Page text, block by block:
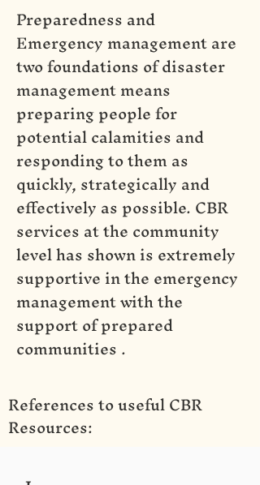
Preparedness and
Emergency management are
two foundations of disaster
management means
preparing people for
potential calamities and
responding to them as
quickly, strategically and
effectively as possible. CBR
services at the community
level has shown is extremely
supportive in the emergency
management with the
support of prepared
communities .
References to useful CBR
Resources: